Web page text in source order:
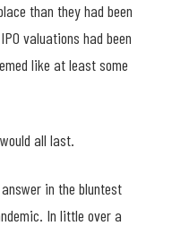
than they had been
valuations had been
like at least some
all last.
in the bluntest
In little over a